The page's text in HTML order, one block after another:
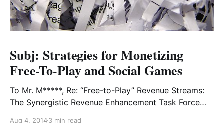
Subj: Strategies for Monetizing
Free-To-Play and Social Games
To Mr. M*****, Re: “Free-to-Play” Revenue Streams:
The Synergistic Revenue Enhancement Task Force
Aug 4, 20143 min read